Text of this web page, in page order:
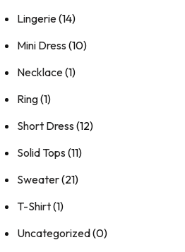
Lingerie(14)
Mini Dress (10)
Necklace(1)
Ring(1)
Short Dress (12)
Solid Tops (11)
Sweater(21)
T-Shirt(1)
Uncategorized(0)